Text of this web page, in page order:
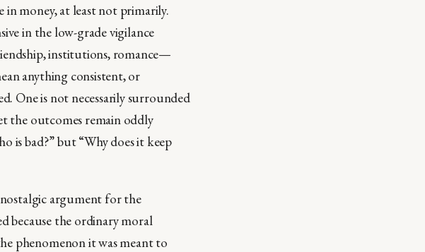
in money, at least not primarily.
in the low-grade vigilance
institutions, romance—
anything consistent, or
One is not necessarily surrounded
the outcomes remain oddly
is bad?” but “Why does it keep
argument for the
because the ordinary moral
phenomenon it was meant to